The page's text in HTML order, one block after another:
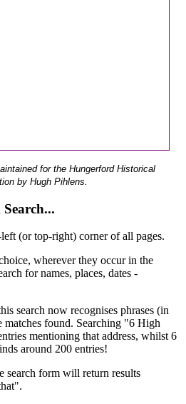
for the Hungerford Historical
by Hugh Pihlens.
(or top-right) corner of all pages.
wherever they occur in the
for names, places, dates -
search now recognises phrases (in
matches found. Searching "6 High
mentioning that address, whilst 6
around 200 entries!
search form will return results